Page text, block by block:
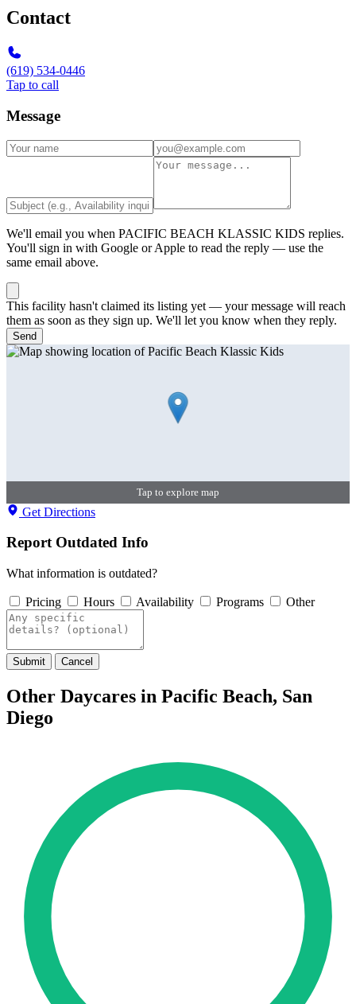
Contact
(619) 534-0446
Tap to call
Message
We'll email you when PACIFIC BEACH KLASSIC KIDS replies.
You'll sign in with Google or Apple to read the reply — use the
same email above.
This facility hasn't claimed its listing yet — your message will reach
them as soon as they sign up. We'll let you know when they reply.
Send
Tap to explore map
Get Directions
Report Outdated Info
What information is outdated?
Pricing Hours Availability Programs Other
Submit Cancel
Other Daycares in Pacific Beach, San
Diego